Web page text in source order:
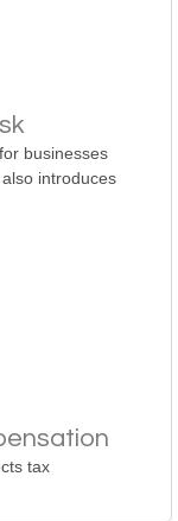
businesses
introduces
tax